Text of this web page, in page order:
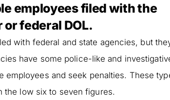
employees filed with the
federal DOL.
with federal and state agencies, but
have some police-like and
and seek penalties. These
the low six to seven figures.